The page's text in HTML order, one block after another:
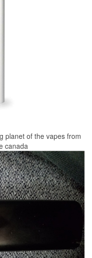
planet of the vapes from
canada